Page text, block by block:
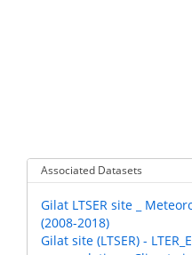
Associated Datasets
Gilat LTSER site _
(2008-2018)
Gilat site (LTSER) -